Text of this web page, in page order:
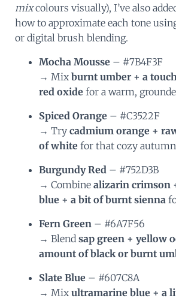
mixcolours visually), I’ve also
how to approximate each tone
or digital brush blending.
Mocha Mousse – #7B4F3F
→ Mix burnt umber + a
red oxide for a warm,
Spiced Orange – #C3522F
→ Try cadmium orange +
of white for that cozy
Burgundy Red – #752D3B
→ Combine alizarin crimson
blue + a bit of burnt sienna
Fern Green – #6A7F56
→ Blend sap green + yellow
amount of black or burnt
Slate Blue – #607C8A
→ Mix ultramarine blue + a